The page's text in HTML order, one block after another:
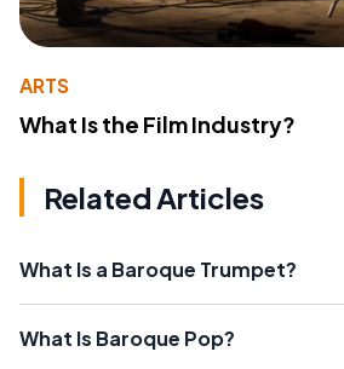
ARTS
What Is the Film Industry?
Related Articles
What Is a Baroque Trumpet?
What Is Baroque Pop?